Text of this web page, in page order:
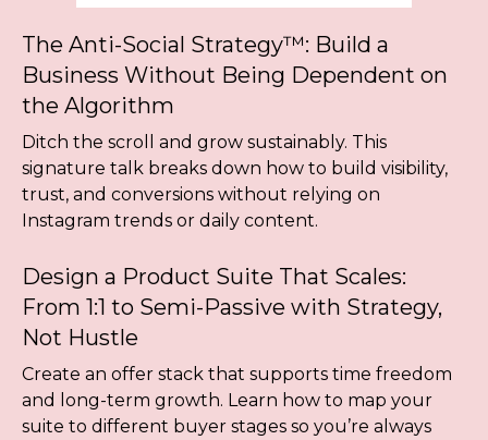
The Anti-Social Strategy™: Build a
Business Without Being Dependent on
the Algorithm
Ditch the scroll and grow sustainably. This
signature talk breaks down how to build visibility,
trust, and conversions without relying on
Instagram trends or daily content.
Design a Product Suite That Scales:
From 1:1 to Semi-Passive with Strategy,
Not Hustle
Create an offer stack that supports time freedom
and long-term growth. Learn how to map your
suite to different buyer stages so you’re always